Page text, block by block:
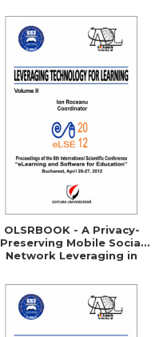
OLSRBOOK - A Privacy-
Preserving Mobile Social
Network Leveraging in